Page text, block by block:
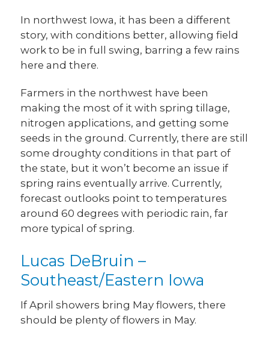
In northwest Iowa, it has been a different
story, with conditions better, allowing field
work to be in full swing, barring a few rains
here and there.
Farmers in the northwest have been
making the most of it with spring tillage,
nitrogen applications, and getting some
seeds in the ground. Currently, there are still
some droughty conditions in that part of
the state, but it won’t become an issue if
spring rains eventually arrive. Currently,
forecast outlooks point to temperatures
around 60 degrees with periodic rain, far
more typical of spring.
Lucas DeBruin –
Southeast/Eastern Iowa
If April showers bring May flowers, there
should be plenty of flowers in May.